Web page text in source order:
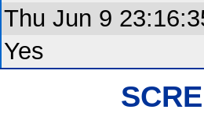
Thu Jun 9
Yes